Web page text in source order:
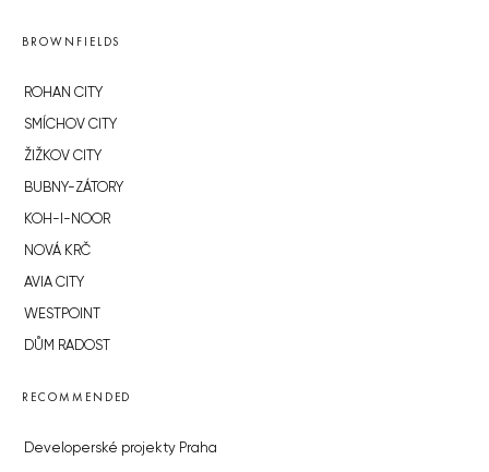
BROWNFIELDS
ROHAN CITY
SMÍCHOV CITY
ŽIŽKOV CITY
BUBNY-ZÁTORY
KOH-I-NOOR
NOVÁ KRČ
AVIA CITY
WESTPOINT
DŮM RADOST
RECOMMENDED
Developerské projekty Praha